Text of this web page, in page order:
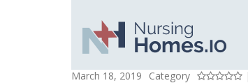
TEMPLE PARK
Posted On
March 18, 2019
Category
Rating
|